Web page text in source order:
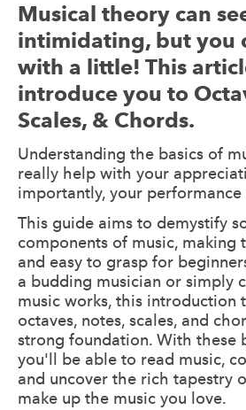
Musical theory can
intimidating, but you
with a little! This
introduce you to
Scales, & Chords.
Understanding the basics of
really help with your
importantly, your performance
This guide aims to demystify
components of music, making
and easy to grasp for
a budding musician or simply
music works, this introduction
octaves, notes, scales, and
strong foundation. With these
you'll be able to read music,
and uncover the rich tapestry
make up the music you love.